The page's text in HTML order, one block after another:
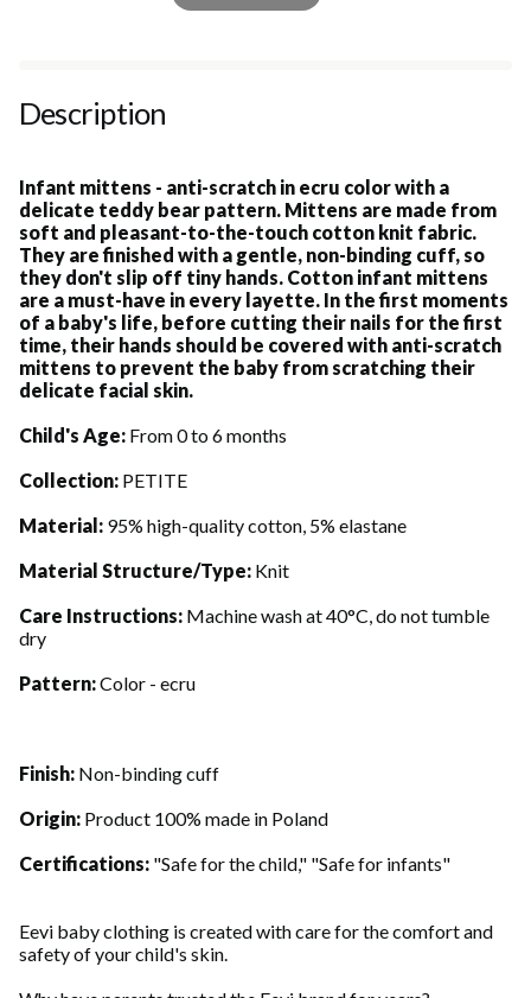
Description
Infant mittens - anti-scratch in ecru color with a
delicate teddy bear pattern. Mittens are made from
soft and pleasant-to-the-touch cotton knit fabric.
They are finished with a gentle, non-binding cuff, so
they don't slip off tiny hands. Cotton infant mittens
are a must-have in every layette. In the first moments
of a baby's life, before cutting their nails for the first
time, their hands should be covered with anti-scratch
mittens to prevent the baby from scratching their
delicate facial skin.
Child's Age: From 0 to 6 months
Collection: PETITE
Material: 95% high-quality cotton, 5% elastane
Material Structure/Type: Knit
Care Instructions: Machine wash at 40°C, do not tumble
dry
Pattern:Color - ecru
Finish: Non-binding cuff
Origin: Product 100% made in Poland
Certifications: "Safe for the child," "Safe for infants"
Eevi baby clothing is created with care for the comfort and
safety of your child's skin.